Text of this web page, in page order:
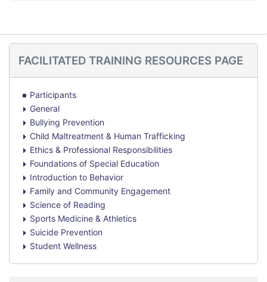
Skip
Facilitated
Page
FACILITATED TRAINING RESOURCES PAGE
Participants
General
Bullying Prevention
Child Maltreatment & Human Trafficking
Ethics & Professional Responsibilities
Foundations of Special Education
Introduction to Behavior
Family and Community Engagement
Science of Reading
Sports Medicine & Athletics
Suicide Prevention
Student Wellness